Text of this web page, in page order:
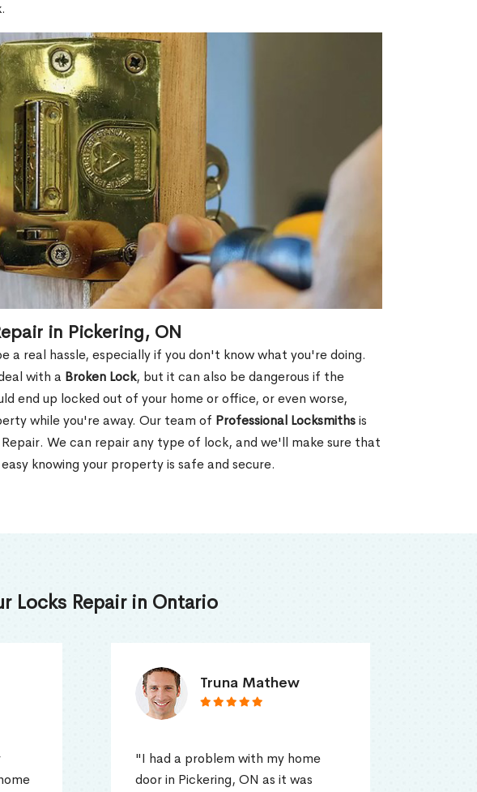
in Pickering, ON
a real hassle, especially if you don't know what you're doing.
with a Broken Lock, but it can also be dangerous if the
end up locked out of your home or office, or even worse,
while you're away. Our team of Professional Locksmithsis
We can repair any type of lock, and we'll make sure that
knowing your property is safe and secure.
Locks Repair in Ontario
Smith Jordan
"Locksmith Toronto Service's
professional was so quick to